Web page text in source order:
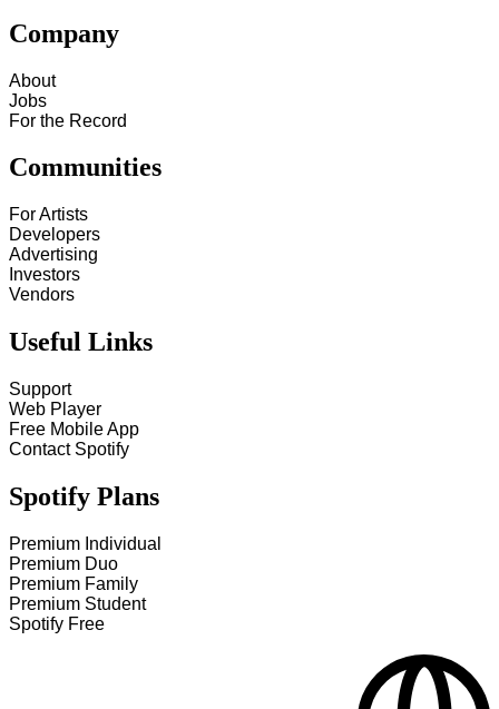
Company
About
Jobs
For the Record
Communities
For Artists
Developers
Advertising
Investors
Vendors
Useful Links
Support
Web Player
Free Mobile App
Contact Spotify
Spotify Plans
Premium Individual
Premium Duo
Premium Family
Premium Student
Spotify Free